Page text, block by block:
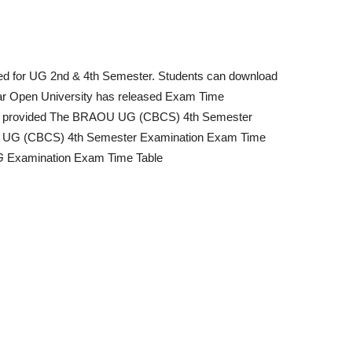
for UG 2nd & 4th Semester. Students can download
Open University has released Exam Time
The BRAOU UG (CBCS) 4th Semester
(CBCS) 4th Semester Examination Exam Time
Examination Exam Time Table